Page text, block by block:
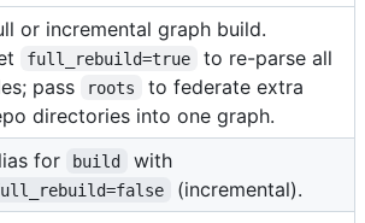
or incremental graph build.
full_rebuild=true
to re-parse all
pass
roots
to federate extra
directories into one graph.
for build with
(incremental).